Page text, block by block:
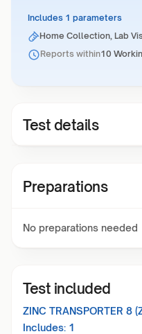
Includes 1 parameters
Home Collection, Lab
Reports within10
Test details
Preparations
No preparations needed
Test included
ZINC TRANSPORTER 8
Includes: 1